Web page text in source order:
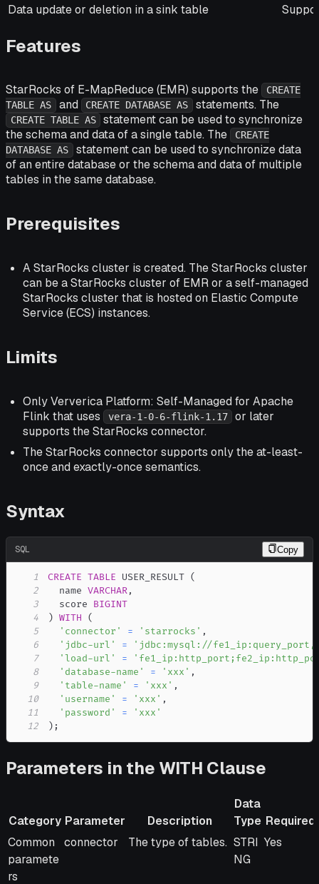
Data update or deletion in a sink table
Features
StarRocks of E-MapReduce (EMR) supports the
CREATE
TABLE AS and CREATE DATABASE AS statements. The
CREATE TABLE AS
statement can be used to synchronize
the schema and data of a single table. The
CREATE
DATABASE AS statement can be used to synchronize data
of an entire database or the schema and data of multiple
tables in the same database.
Prerequisites
A StarRocks cluster is created. The StarRocks cluster
can be a StarRocks cluster of EMR or a self-managed
StarRocks cluster that is hosted on Elastic Compute
Service (ECS) instances.
Limits
Only Ververica Platform: Self-Managed for Apache
Flink that uses
vera-1-0-6-flink-1.17
or later
supports the StarRocks connector.
The StarRocks connector supports only the at-least-
once and exactly-once semantics.
Syntax
SQL Copy
1 CREATE TABLE USER_RESULT (
2
  name
VARCHAR,
3
  score
BIGINT
4
) WITH
(
5
'connector' = 'starrocks' ,
6
'jdbc-url' =
'jdbc:mysql://
7
'load-url' =
8
'database-name' = 'xxx' ,
9
'table-name' = 'xxx' ,
10
'username' = 'xxx' ,
11
'password' =
'xxx'
12
) ;
Parameters in the WITH Clause
Category Parameter Description
Data
Type Required
Category
Parameter Description
Data
Type
Required
Common
paramete
rs
connector The type of tables. STRI
NG
Yes